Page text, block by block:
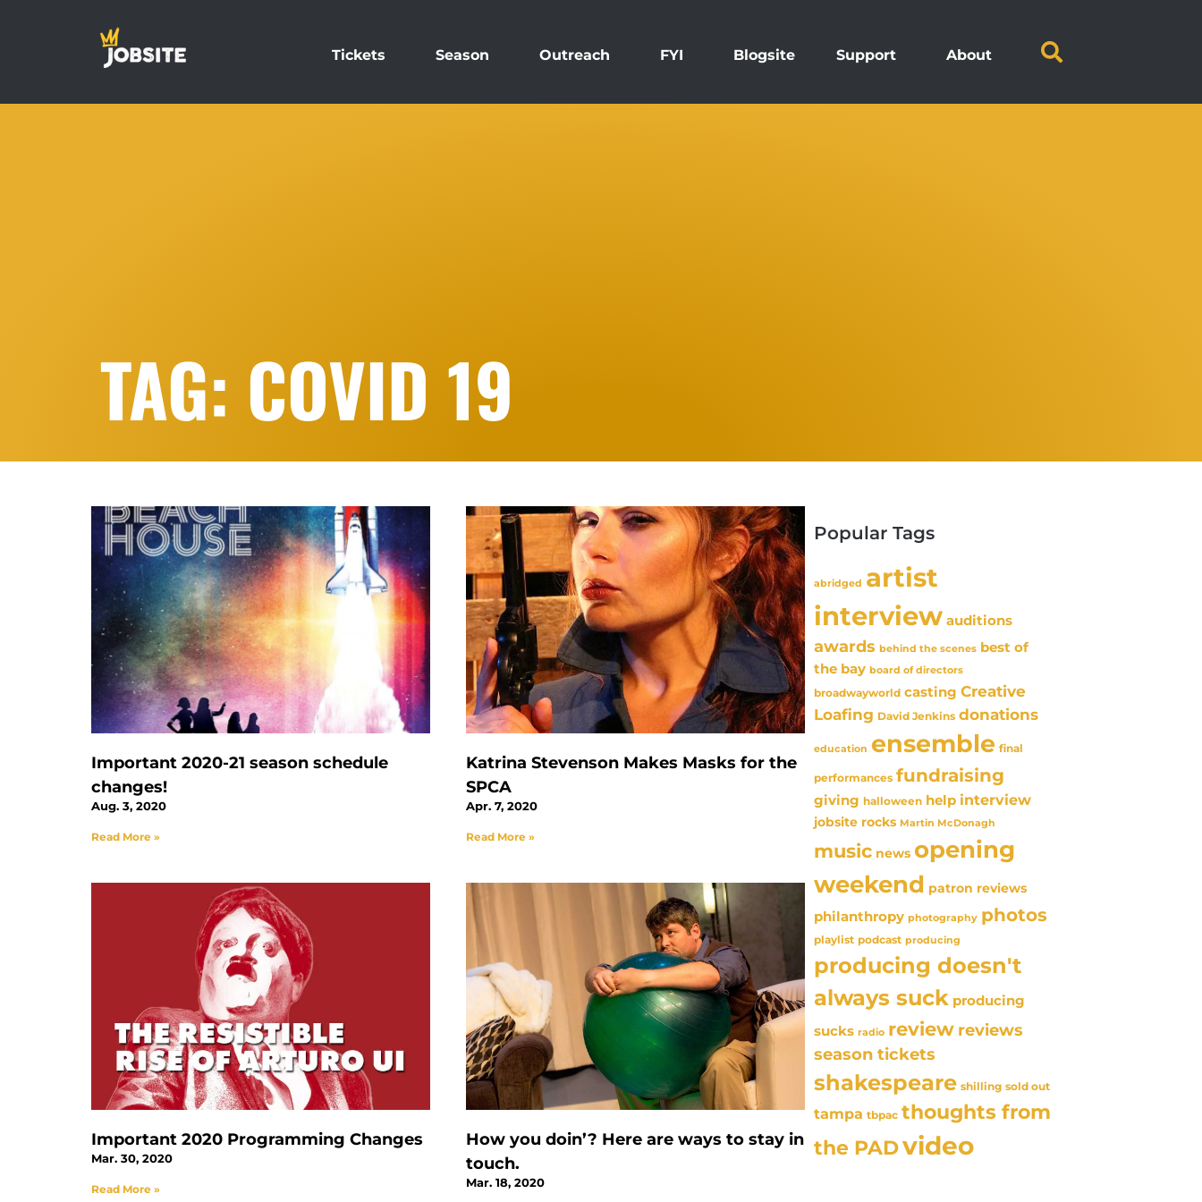
Tickets Season Outreach FYI Blogsite Support About
TAG: COVID 19
Important 2020-21 season schedule
changes!
Aug. 3, 2020
Read More »
Katrina Stevenson Makes Masks for the
SPCA
Apr. 7, 2020
Read More »
Important 2020 Programming Changes
Mar. 30, 2020
Read More »
How you doin’? Here are ways to stay in
touch.
Mar. 18, 2020
Popular Tags
abridged artist
interview auditions
awards behind the scenes best of
the bay board of directors
broadwayworld casting Creative
Loafing David Jenkins donations
education ensemble final
performances fundraising
giving halloween help interview
jobsite rocks Martin McDonagh
music news opening
weekend patron reviews
philanthropy photography photos
playlist podcast producing
producing doesn't
always suck producing
sucks radio review reviews
season tickets
shakespeare shilling sold out
tampa tbpac thoughts from
the PADvideo